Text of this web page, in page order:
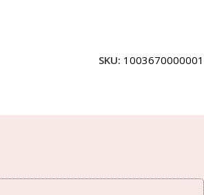
SKU: 1003670000001